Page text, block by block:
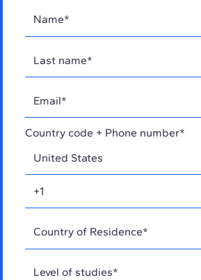
Country code + Phone number*